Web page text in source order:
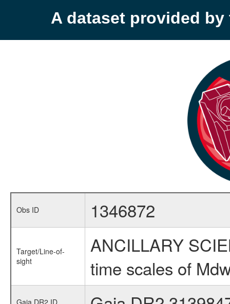
A dataset provided by
Obs ID 1346872
Target/Line-of-
sight
ANCILLARY
time scales of
Gaia DR2 ID